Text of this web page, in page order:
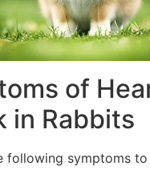
of
in Rabbits
following symptoms